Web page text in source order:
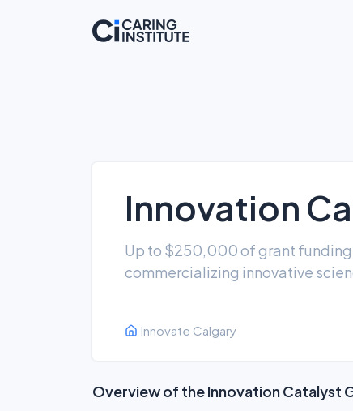
Innovation
Up to $250,000 of grant funding
commercializing innovative
Innovate Calgary
Overview of the Innovation Catalyst